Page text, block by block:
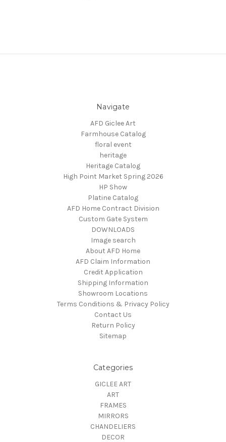
Navigate
AFD Giclee Art
Farmhouse Catalog
floral event
heritage
Heritage Catalog
High Point Market Spring 2026
HP Show
Platine Catalog
AFD Home Contract Division
Custom Gate System
DOWNLOADS
Image search
About AFD Home
AFD Claim Information
Credit Application
Shipping Information
Showroom Locations
Terms Conditions & Privacy Policy
Contact Us
Return Policy
Sitemap
Categories
GICLEE ART
ART
FRAMES
MIRRORS
CHANDELIERS
DECOR